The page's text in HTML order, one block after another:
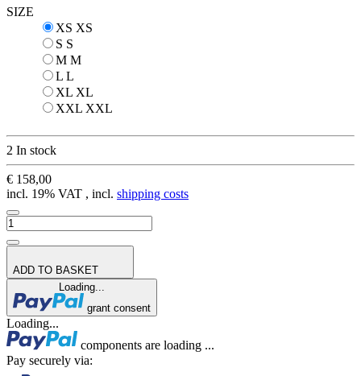
SIZE
XS XS
S S
M M
L L
XL XL
XXL XXL
2 In stock
€ 158,00
incl. 19% VAT , incl. shipping costs
ADD TO BASKET
Loading...
grant consent
Loading...
components are loading ...
Pay securely via: